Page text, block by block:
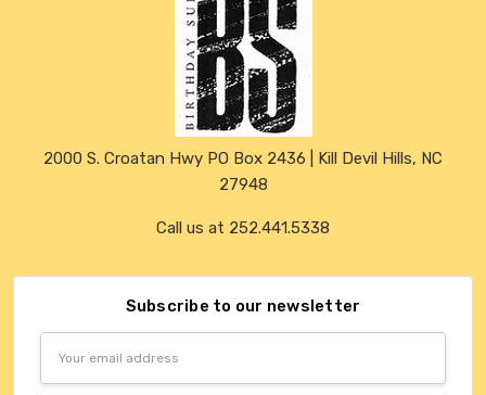
2000 S. Croatan Hwy PO Box 2436 | Kill Devil Hills, NC
27948
Call us at 252.441.5338
Subscribe to our newsletter